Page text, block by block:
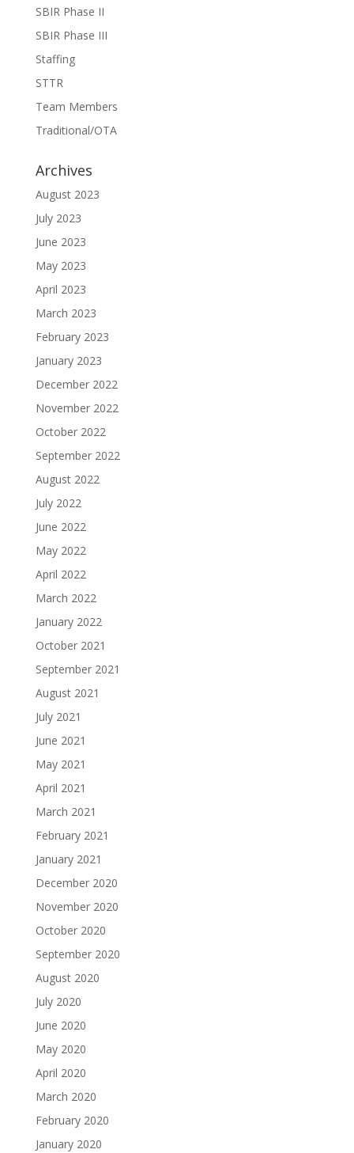
SBIR Phase II
SBIR Phase III
Staffing
STTR
Team Members
Traditional/OTA
Archives
August 2023
July 2023
June 2023
May 2023
April 2023
March 2023
February 2023
January 2023
December 2022
November 2022
October 2022
September 2022
August 2022
July 2022
June 2022
May 2022
April 2022
March 2022
January 2022
October 2021
September 2021
August 2021
July 2021
June 2021
May 2021
April 2021
March 2021
February 2021
January 2021
December 2020
November 2020
October 2020
September 2020
August 2020
July 2020
June 2020
May 2020
April 2020
March 2020
February 2020
January 2020